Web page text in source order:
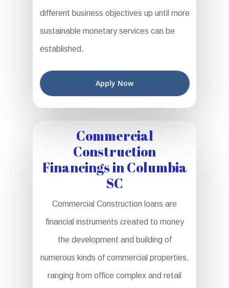
different business objectives up until more
sustainable monetary services can be
established.
Apply Now
Commercial
Construction
Financings in Columbia
SC
Commercial Construction loans are
financial instruments created to money
the development and building of
numerous kinds of commercial properties,
ranging from office complex and retail